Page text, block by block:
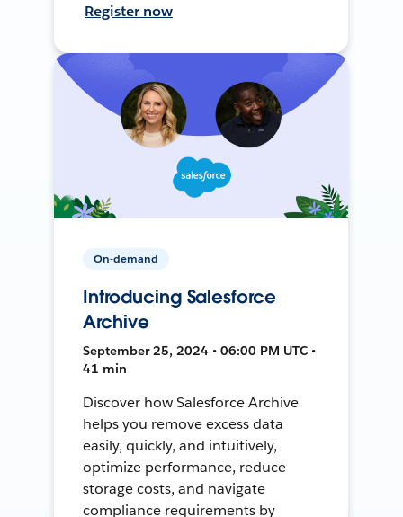
Register now
On-demand
Introducing Salesforce
Archive
September 25, 2024 • 06:00 PM UTC •
41 min
Discover how Salesforce Archive
helps you remove excess data
easily, quickly, and intuitively,
optimize performance, reduce
storage costs, and navigate
compliance requirements by